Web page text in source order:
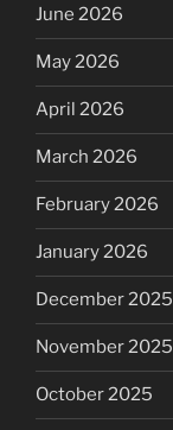
June 2026
May 2026
April 2026
March 2026
February 2026
January 2026
December 2025
November 2025
October 2025